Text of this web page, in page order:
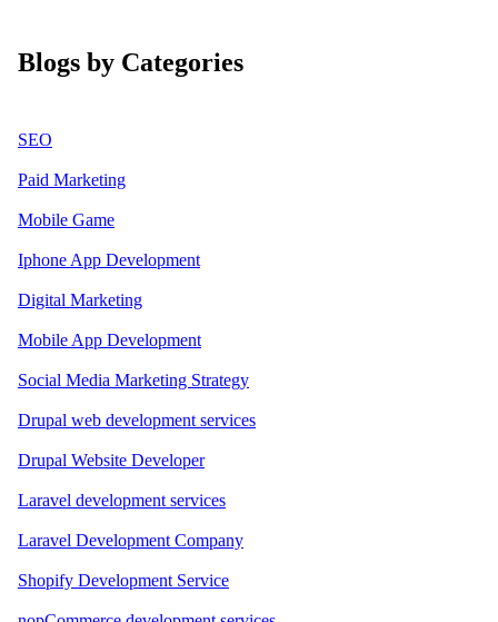
Blogs by Categories
SEO
Paid Marketing
Mobile Game
Iphone App Development
Digital Marketing
Mobile App Development
Social Media Marketing Strategy
Drupal web development services
Drupal Website Developer
Laravel development services
Laravel Development Company
Shopify Development Service